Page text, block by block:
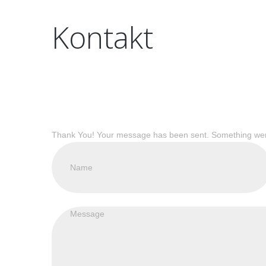
Kontakt
Thank You! Your message has been sent. Something